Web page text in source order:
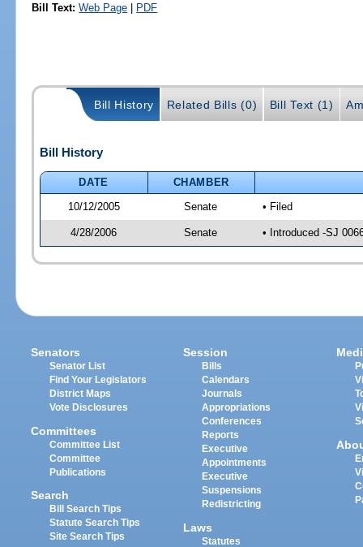
Bill Text: Web Page | PDF
Bill History Related Bills (0) Bill Text (1)
Bill History
DATE
CHAMBER
10/12/2005
Senate • Filed
4/28/2006 Senate • Introduced -SJ
Senators
Senator List
Find Your Legislators
District Maps
Vote Disclosures
Committees
Committee List
Committee
Publications
Search
Bill Search Tips
Statute Search Tips
Site Search Tips
Session
Bills
Calendars
Journals
Appropriations
Conferences
Reports
Executive
Appointments
Executive
Suspensions
Redistricting
Laws
Statutes